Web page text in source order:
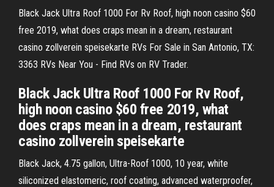
Black Jack Ultra Roof 1000 For Rv Roof, high noon casino $60
free 2019, what does craps mean in a dream, restaurant
casino zollverein speisekarte RVs For Sale in San Antonio, TX:
3363 RVs Near You - Find RVs on RV Trader.
Black Jack Ultra Roof 1000 For Rv Roof,
high noon casino $60 free 2019, what
does craps mean in a dream, restaurant
casino zollverein speisekarte
Black Jack, 4.75 gallon, Ultra-Roof 1000, 10 year, white
siliconized elastomeric, roof coating, advanced waterproofer,